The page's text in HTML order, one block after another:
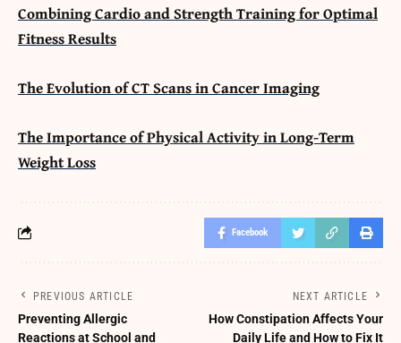
Combining Cardio and Strength Training for Optimal
Fitness Results
The Evolution of CT Scans in Cancer Imaging
The Importance of Physical Activity in Long-Term
Weight Loss
Facebook
PREVIOUS ARTICLE
Preventing Allergic
Reactions at School and
NEXT ARTICLE
How Constipation Affects Your
Daily Life and How to Fix It